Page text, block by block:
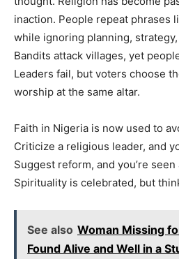
inaction. People repeat phrases
while ignoring planning,
Bandits attack villages, yet
Leaders fail, but voters choose
worship at the same altar.
Faith in Nigeria is now used to
Criticize a religious leader, and
Suggest reform, and you’re
Spirituality is celebrated, but
See also Woman Missing
Found Alive and Well in a